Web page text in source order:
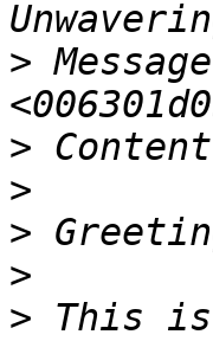
>
>
>
>
>
> This is